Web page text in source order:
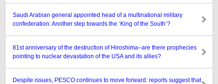
Saudi Arabian general appointed head of a multinational military
confederation: Another step towards the ‘King of the South’?
81st anniversary of the destruction of Hiroshima–are there prophecies
pointing to nuclear devastation of the USA and its allies?
Despite issues, PESCO continues to move forward: reports suggest that